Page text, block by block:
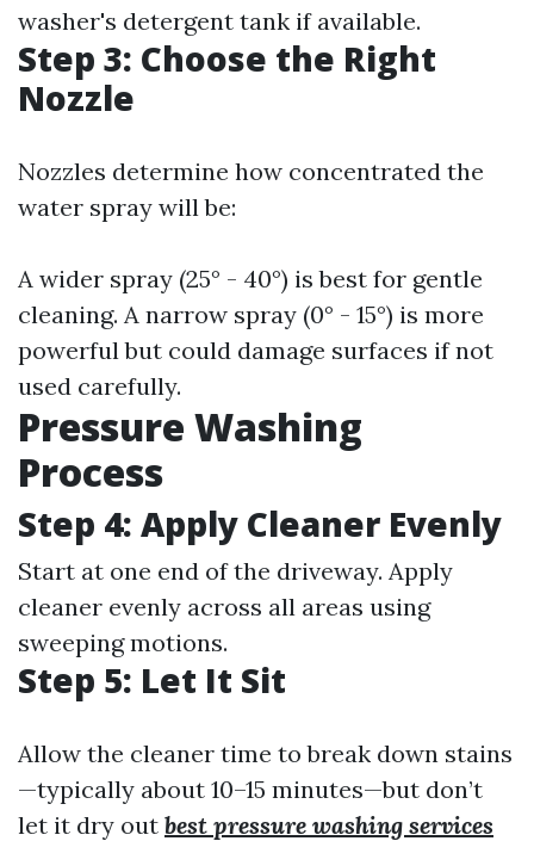
washer's detergent tank if available.
Step 3: Choose the Right
Nozzle
Nozzles determine how concentrated the
water spray will be:
A wider spray (25° - 40°) is best for gentle
cleaning. A narrow spray (0° - 15°) is more
powerful but could damage surfaces if not
used carefully.
Pressure Washing
Process
Step 4: Apply Cleaner Evenly
Start at one end of the driveway. Apply
cleaner evenly across all areas using
sweeping motions.
Step 5: Let It Sit
Allow the cleaner time to break down stains
—typically about 10–15 minutes—but don’t
let it dry out best pressure washing services